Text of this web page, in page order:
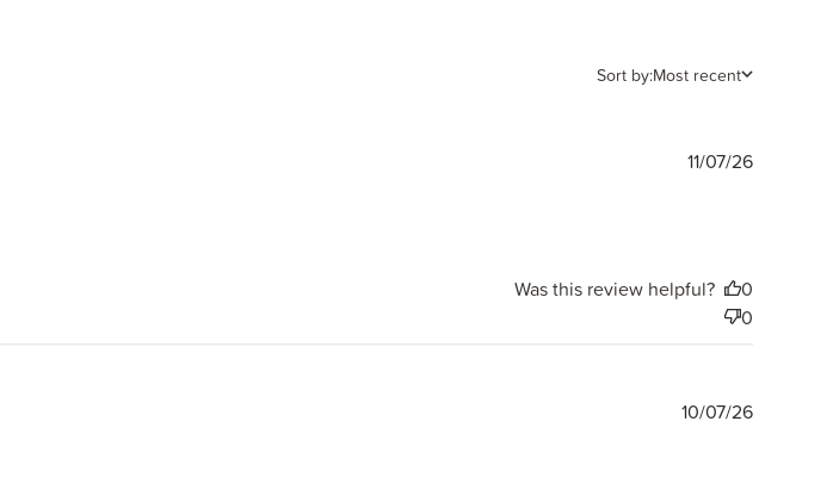
Sort by:Most recent
Published
11/07/26
Was this review helpful?
0
0
Published
10/07/26